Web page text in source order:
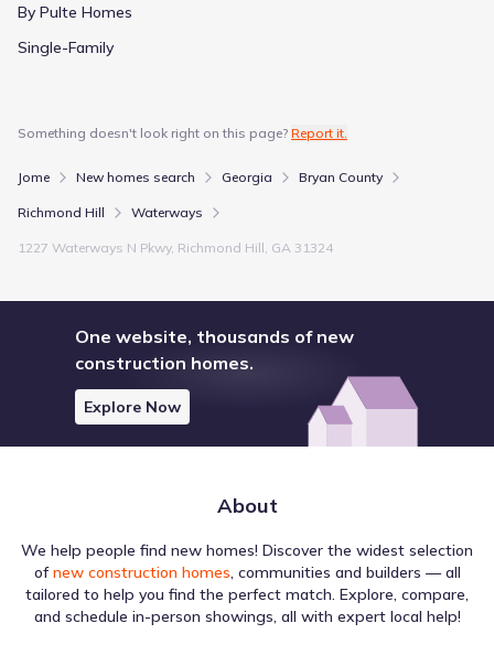
By Pulte Homes
Single-Family
Something doesn't look right on this page? Report it.
Jome New homes search Georgia Bryan County
Richmond Hill Waterways
1227 Waterways N Pkwy, Richmond Hill, GA 31324
One website, thousands of new
construction homes.
Explore Now
About
We help people find new homes! Discover the widest selection
of new construction homes, communities and builders — all
tailored to help you find the perfect match. Explore, compare,
and schedule in-person showings, all with expert local help!